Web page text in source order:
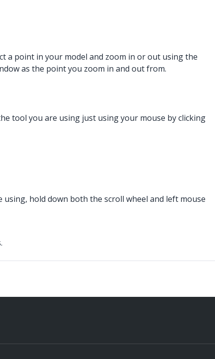
a point in your model and zoom in or out using the
as the point you zoom in and out from.
tool you are using just using your mouse by clicking
hold down both the scroll wheel and left mouse